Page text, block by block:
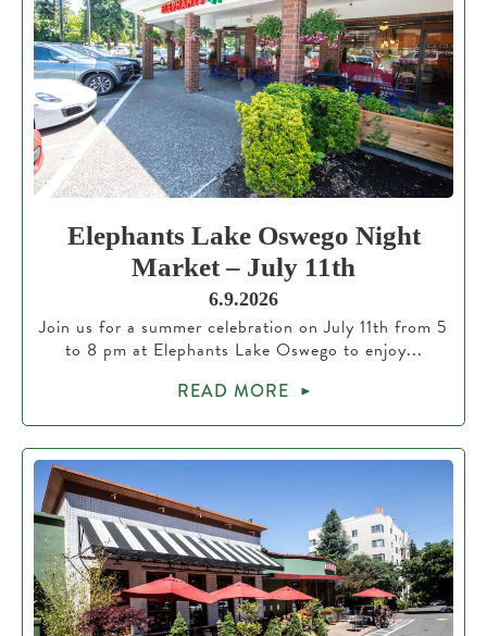
Elephants Lake Oswego Night
Market – July 11th
6.9.2026
Join us for a summer celebration on July 11th from 5
to 8 pm at Elephants Lake Oswego to enjoy...
READ MORE